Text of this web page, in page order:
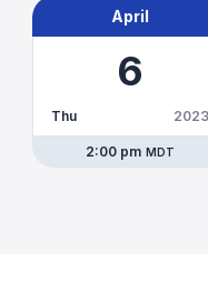
April
6
Thu 2023
2:00 pm MDT